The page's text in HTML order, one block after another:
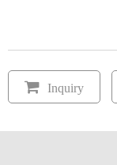
Inquiry